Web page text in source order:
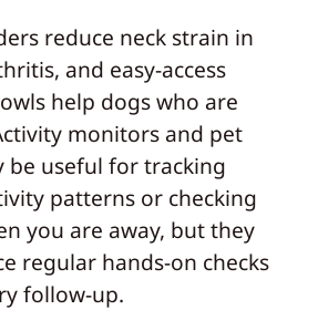
reduce neck strain in
and easy-access
help dogs who are
monitors and pet
be useful for tracking
patterns or checking
you are away, but they
regular hands-on checks
follow-up.